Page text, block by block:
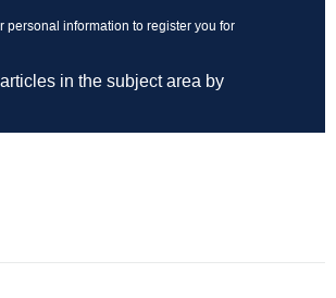
personal information to register you for
in the subject area by